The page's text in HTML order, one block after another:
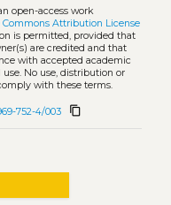
open-access work
Commons Attribution License
is permitted, provided that
are credited and that
with accepted academic
No use, distribution or
with these terms.
752-4/003 content_copy